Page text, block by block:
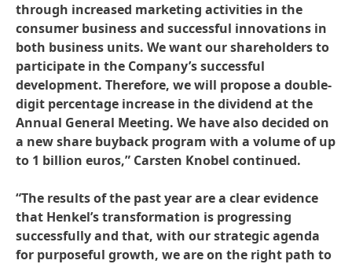
through increased marketing activities in the
consumer business and successful innovations in
both business units. We want our shareholders to
participate in the Company’s successful
development. Therefore, we will propose a double-
digit percentage increase in the dividend at the
Annual General Meeting. We have also decided on
a new share buyback program with a volume of up
to 1 billion euros,” Carsten Knobel continued.
“The results of the past year are a clear evidence
that Henkel’s transformation is progressing
successfully and that, with our strategic agenda
for purposeful growth, we are on the right path to